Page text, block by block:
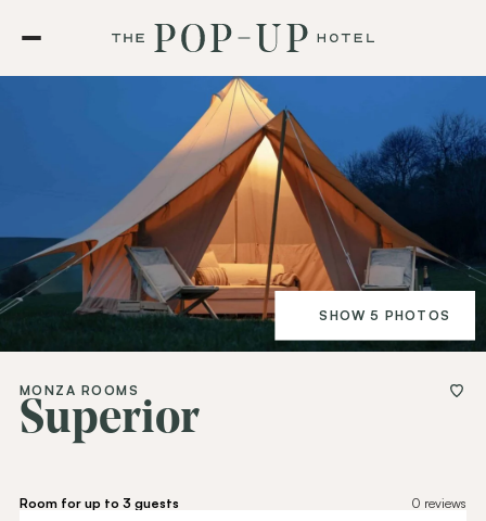
SHOW 5 PHOTOS
MONZA ROOMS
Superior
Room for up to 3 guests 0 reviews